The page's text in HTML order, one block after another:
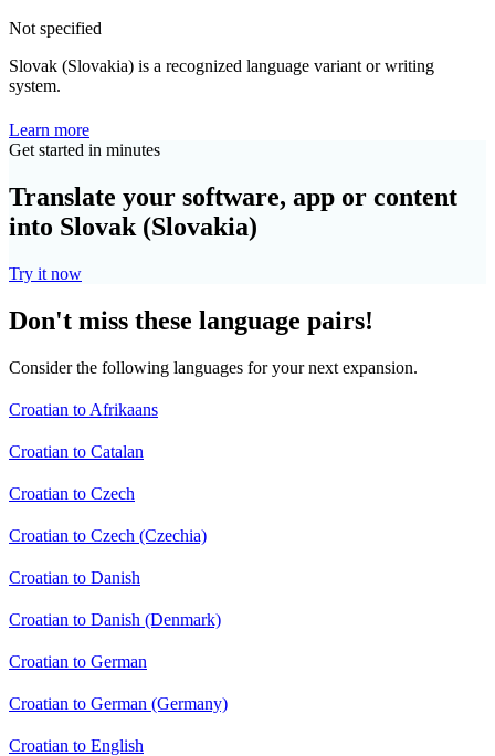
Not specified
Slovak (Slovakia) is a recognized language variant or writing
system.
Learn more
Get started in minutes
Translate your software, app or content
into Slovak (Slovakia)
Try it now
Don't miss these language pairs!
Consider the following languages for your next expansion.
Croatian to Afrikaans
Croatian to Catalan
Croatian to Czech
Croatian to Czech (Czechia)
Croatian to Danish
Croatian to Danish (Denmark)
Croatian to German
Croatian to German (Germany)
Croatian to English